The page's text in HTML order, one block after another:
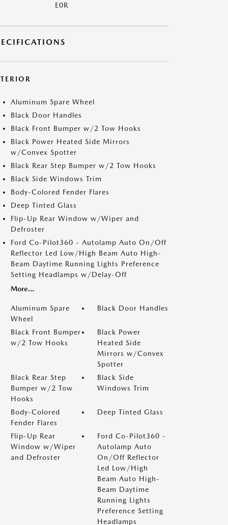
E0R
Aluminum Spare Wheel
Black Door Handles
Black Front Bumper w/2 Tow Hooks
Black Power Heated Side Mirrors
w/Convex Spotter
Black Rear Step Bumper w/2 Tow Hooks
Black Side Windows Trim
Body-Colored Fender Flares
Deep Tinted Glass
Flip-Up Rear Window w/Wiper and
Defroster
Ford Co-Pilot360 - Autolamp Auto On/Off
Reflector Led Low/High Beam Auto High-
Beam Daytime Running Lights Preference
Setting Headlamps w/Delay-Off
More...
Aluminum Spare
Wheel
Black Door Handles
Black Front Bumper
w/2 Tow Hooks
Black Power
Heated Side
Mirrors w/Convex
Spotter
Black Rear Step
Bumper w/2 Tow
Hooks
Black Side
Windows Trim
Body-Colored
Fender Flares
Deep Tinted Glass
Flip-Up Rear
Window w/Wiper
and Defroster
Ford Co-Pilot360 -
Autolamp Auto
On/Off Reflector
Led Low/High
Beam Auto High-
Beam Daytime
Running Lights
Preference Setting
Headlamps